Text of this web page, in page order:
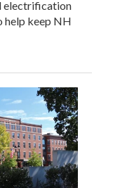
electrification
help keep NH